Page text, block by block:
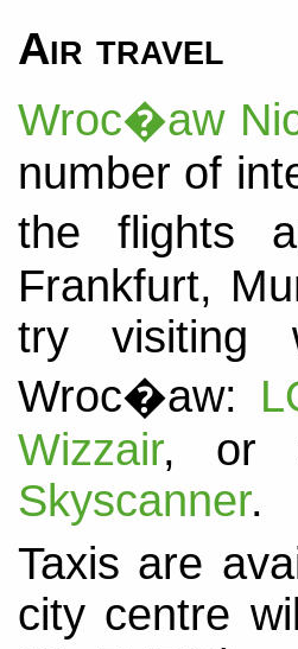
Air travel
Wroc�aw
number of
the flights
Frankfurt,
try visiting
Wroc�aw:
Wizzair, or
Skyscanner.
Taxis are
city centre